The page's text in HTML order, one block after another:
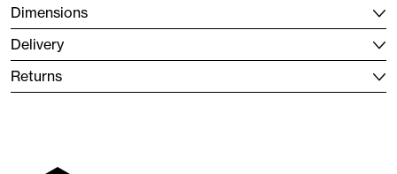
Dimensions
Delivery
Returns